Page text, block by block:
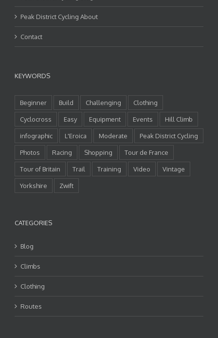
Peak District Cycling About
Contact
KEYWORDS
Beginner Build Challenging Clothing
Cyclocross Easy Equipment Events Hill Climb
infographic L'Eroica Moderate Peak District Cycling
Photos Racing Shopping Tour de France
Tour of Britain Trail Training Video Vintage
Yorkshire Zwift
CATEGORIES
Blog
Climbs
Clothing
Routes